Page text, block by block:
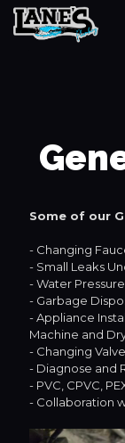
Some of our
- Changing
- Small Leaks
- Water
- Garbage
- Appliance
Machine and
- Changing
- Diagnose and
- PVC, CPVC,
- Collaboration